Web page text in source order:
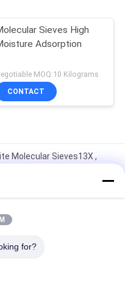
Sieves High
Adsorption
MOQ:10 Kilograms
CONTACT
Molecular Sieves13X ,
Sieves Desiccant
Pellet For Natural Gas
for?